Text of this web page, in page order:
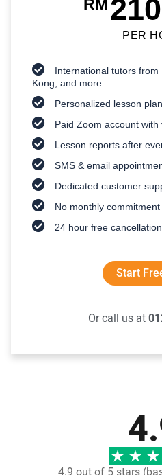
RM
PER
International tutors from
Kong, and more.
Personalized lesson
Paid Zoom account
Lesson reports after
SMS & email
Dedicated customer
No monthly commitment
24 hour free cancellation
Start
Or call us at
4.9 out of 5 stars